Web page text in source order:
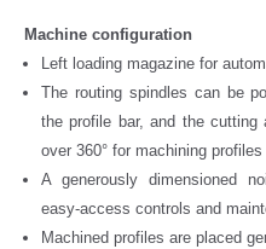
Machine configuration
Left loading magazine for
The routing spindles can be
the profile bar, and the cutting
over 360° for machining
A generously dimensioned
easy-access controls and
Machined profiles are placed